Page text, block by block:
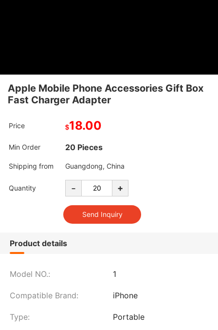
Apple Mobile Phone Accessories Gift Box
Fast Charger Adapter
Price $18.00
Min Order 20 Pieces
Shipping from Guangdong, China
Quantity - +
Product details
Model NO.: 1
Compatible Brand: iPhone
Type: Portable